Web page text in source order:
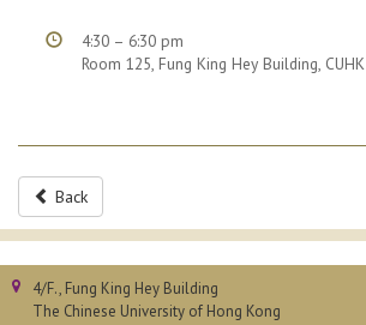
4:30 – 6:30 pm
Room 125, Fung King Hey Building, CUHK
Back
4/F., Fung King Hey Building
The Chinese University of Hong Kong